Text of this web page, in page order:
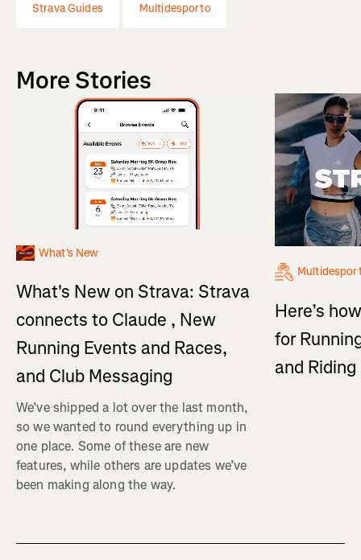
Strava Guides Multidesporto
More Stories
What's New
What's New on Strava: Strava
connects to Claude , New
Running Events and Races,
and Club Messaging
We’ve shipped a lot over the last month,
so we wanted to round everything up in
one place. Some of these are new
features, while others are updates we’ve
been making along the way.
Here’s
for
and